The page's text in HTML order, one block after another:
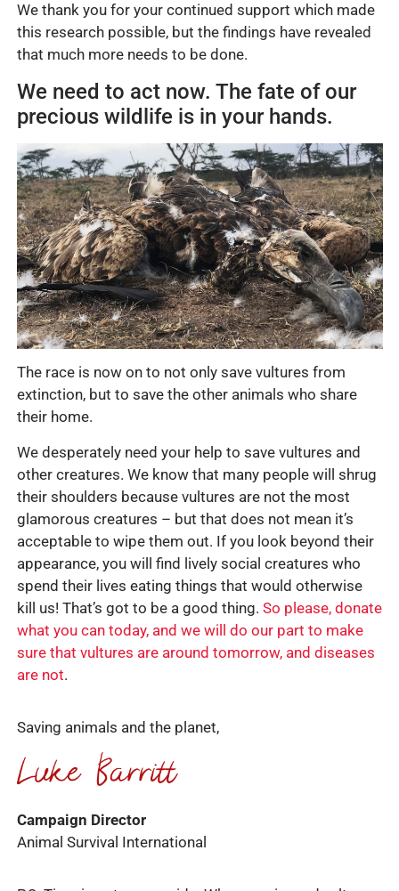
We thank you for your continued support which made
this research possible, but the findings have revealed
that much more needs to be done.
We need to act now. The fate of our
precious wildlife is in your hands.
The race is now on to not only save vultures from
extinction, but to save the other animals who share
their home.
We desperately need your help to save vultures and
other creatures. We know that many people will shrug
their shoulders because vultures are not the most
glamorous creatures – but that does not mean it’s
acceptable to wipe them out. If you look beyond their
appearance, you will find lively social creatures who
spend their lives eating things that would otherwise
kill us! That’s got to be a good thing. So please, donate
what you can today, and we will do our part to make
sure that vultures are around tomorrow, and diseases
are not.
Saving animals and the planet,
Campaign Director
Animal Survival International